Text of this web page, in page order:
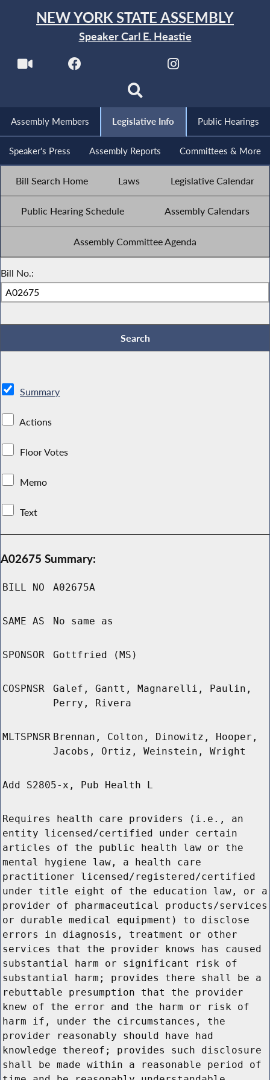
NEW YORK STATE ASSEMBLY
Speaker Carl E. Heastie
Assembly Members Legislative Info Public Hearings
Speaker's Press Assembly Reports Committees & More
Bill Search Home Laws Legislative Calendar
Public Hearing Schedule Assembly Calendars
Assembly Committee Agenda
Bill No.:
Summary
Actions
Floor Votes
Memo
Text
A02675 Summary:
BILL NO A02675A
SAME AS No same as
SPONSOR Gottfried (MS)
COSPNSR
Galef, Gantt, Magnarelli, Paulin,
Perry, Rivera
MLTSPNSR Brennan, Colton, Dinowitz, Hooper,
Jacobs, Ortiz, Weinstein, Wright
Add S2805-x, Pub Health L
Requires health care providers (i.e., an
entity licensed/certified under certain
articles of the public health law or the
mental hygiene law, a health care
practitioner licensed/registered/certified
under title eight of the education law, or a
provider of pharmaceutical products/services
or durable medical equipment) to disclose
errors in diagnosis, treatment or other
services that the provider knows has caused
substantial harm or significant risk of
substantial harm; provides there shall be a
rebuttable presumption that the provider
knew of the error and the harm or risk of
harm if, under the circumstances, the
provider reasonably should have had
knowledge thereof; provides such disclosure
shall be made within a reasonable period of